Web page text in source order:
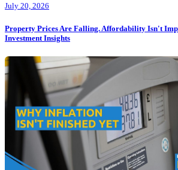
July 20, 2026
Property Prices Are Falling. Affordability Isn't
Investment Insights